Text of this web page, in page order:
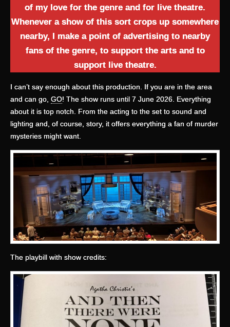
of my love for the genre and for live theatre.
Whenever a show of this sort crops up somewhere
nearby, I make a point of advertising to nearby
fans of the genre, to support the arts and to
support live theatre.
I can’t say enough about this production. If you are in the area
and can go, GO! The show runs until 7 June 2026. Everything
about it is top notch. From the acting to the set to sound and
lighting and, of course, story, it offers everything a fan of murder
mysteries might want.
The playbill with show credits: